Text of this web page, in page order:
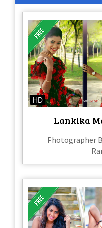
HD
Lankika
Photographer